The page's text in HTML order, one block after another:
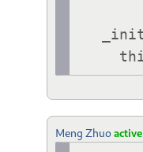
Meng Zhuoactive